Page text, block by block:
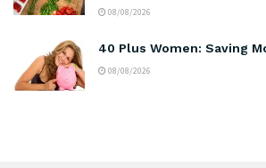
08/08/2026
40 Plus Women: Saving
08/08/2026